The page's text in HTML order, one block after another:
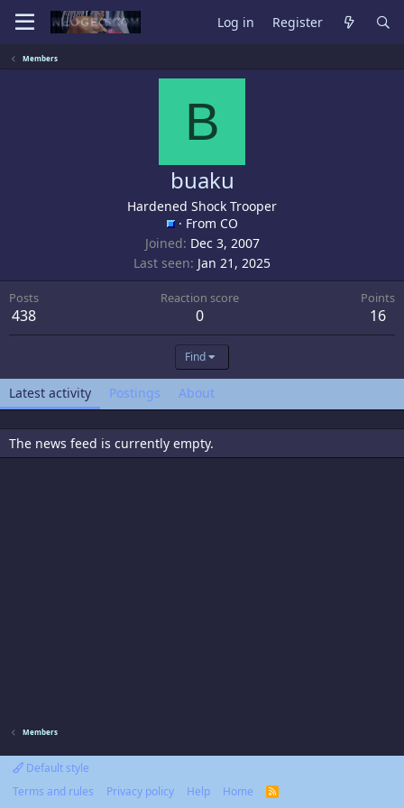
Log in Register
Members
B
buaku
Hardened Shock Trooper
· From CO
Joined Dec 3, 2007
Last seen Jan 21, 2025
Posts
438
Reaction score
0
Points
16
Find
Latest activity Postings About
The news feed is currently empty.
Members
Default style
Terms and rules
Privacy policy Help Home
R
S